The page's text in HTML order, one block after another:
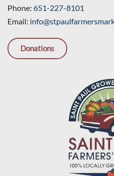
Phone: 651-227-8101
Email:
Donations